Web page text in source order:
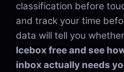
classification before
and track your time
data will tell you
Icebox free and see
inbox actually needs